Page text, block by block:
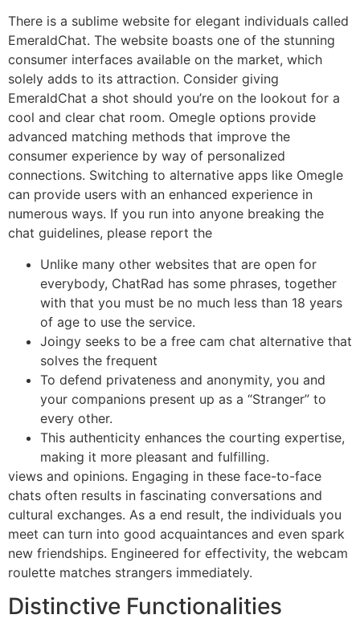
There is a sublime website for elegant individuals called
EmeraldChat. The website boasts one of the stunning
consumer interfaces available on the market, which
solely adds to its attraction. Consider giving
EmeraldChat a shot should you’re on the lookout for a
cool and clear chat room. Omegle options provide
advanced matching methods that improve the
consumer experience by way of personalized
connections. Switching to alternative apps like Omegle
can provide users with an enhanced experience in
numerous ways. If you run into anyone breaking the
chat guidelines, please report the
Unlike many other websites that are open for
everybody, ChatRad has some phrases, together
with that you must be no much less than 18 years
of age to use the service.
Joingy seeks to be a free cam chat alternative that
solves the frequent
To defend privateness and anonymity, you and
your companions present up as a “Stranger” to
every other.
This authenticity enhances the courting expertise,
making it more pleasant and fulfilling.
views and opinions. Engaging in these face-to-face
chats often results in fascinating conversations and
cultural exchanges. As a end result, the individuals you
meet can turn into good acquaintances and even spark
new friendships. Engineered for effectivity, the webcam
roulette matches strangers immediately.
Distinctive Functionalities